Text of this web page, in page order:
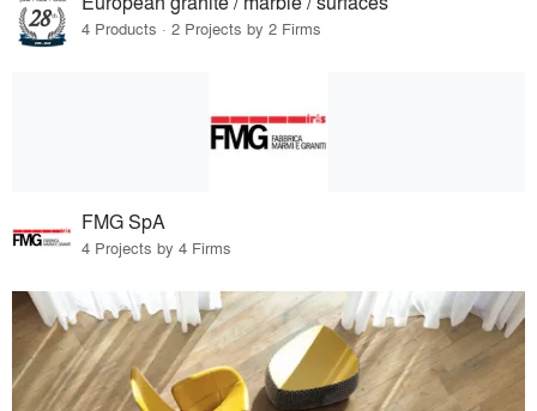
4 Products · 2 Projects by 2 Firms
FMG SpA
4 Projects by 4 Firms